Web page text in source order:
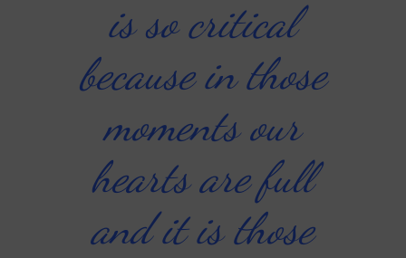
is so critical
because in those
moments our
hearts are full
and it is those